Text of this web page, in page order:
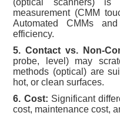
measurement (CMM
Automated CMMs
efficiency.
5. Contact vs. Non-
probe, level) may
methods (optical) are
hot, or clean surfaces.
6. Cost: Significant
cost, maintenance cost,